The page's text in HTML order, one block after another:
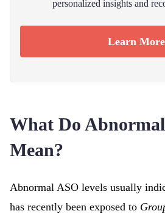
personalized insights and
Learn More
What Do
Mean?
Abnormal ASO levels usually
has recently been exposed to